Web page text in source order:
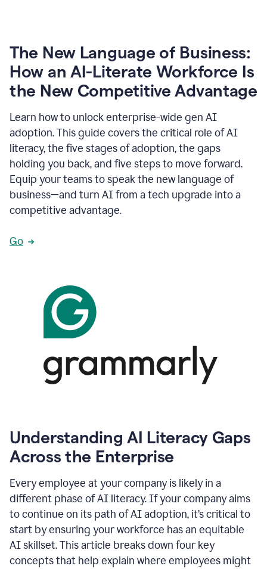
The New Language of Business:
How an AI-Literate Workforce Is
the New Competitive Advantage
Learn how to unlock enterprise-wide gen AI
adoption. This guide covers the critical role of AI
literacy, the five stages of adoption, the gaps
holding you back, and five steps to move forward.
Equip your teams to speak the new language of
business—and turn AI from a tech upgrade into a
competitive advantage.
Go
Understanding AI Literacy Gaps
Across the Enterprise
Every employee at your company is likely in a
different phase of AI literacy. If your company aims
to continue on its path of AI adoption, it’s critical to
start by ensuring your workforce has an equitable
AI skillset. This article breaks down four key
concepts that help explain where employees might